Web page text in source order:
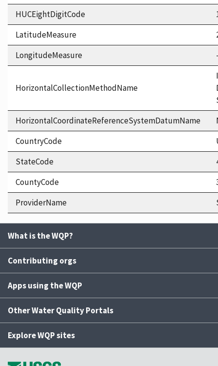
HUCEightDigitCode
LatitudeMeasure
LongitudeMeasure
HorizontalCollectionMethodName
HorizontalCoordinateReferenceSystemDatumName
CountryCode
StateCode
CountyCode
ProviderName
What is the WQP?
Contributing orgs
Apps using the WQP
Other Water Quality Portals
Explore WQP sites